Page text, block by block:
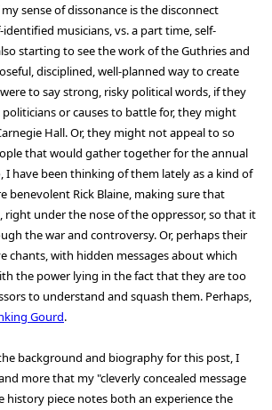
sense of dissonance is the disconnect
musicians, vs. a part time, self-
starting to see the work of the Guthries and
disciplined, well-planned way to create
to say strong, risky political words, if they
or causes to battle for, they might
Hall. Or, they might not appeal to so
that would gather together for the annual
I have been thinking of them lately as a kind of
benevolent Rick Blaine, making sure that
right under the nose of the oppressor, so that it
the war and controversy. Or, perhaps their
chants, with hidden messages about which
the power lying in the fact that they are too
to understand and squash them. Perhaps,
Gourd.
background and biography for this post, I
more that my "cleverly concealed message
history piece notes both an experience the